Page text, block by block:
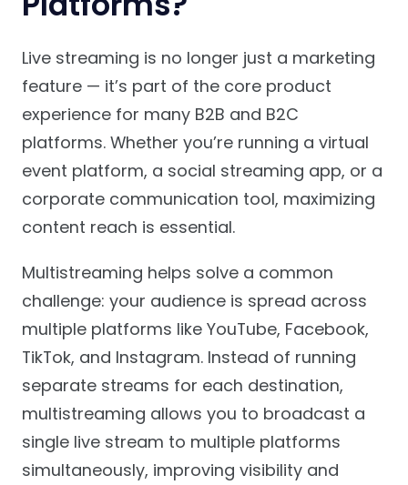
Live streaming is no longer just a marketing
feature — it’s part of the core product
experience for many B2B and B2C
platforms. Whether you’re running a virtual
event platform, a social streaming app, or a
corporate communication tool, maximizing
content reach is essential.
Multistreaming helps solve a common
challenge: your audience is spread across
multiple platforms like YouTube, Facebook,
TikTok, and Instagram. Instead of running
separate streams for each destination,
multistreaming allows you to broadcast a
single live stream to multiple platforms
simultaneously, improving visibility and